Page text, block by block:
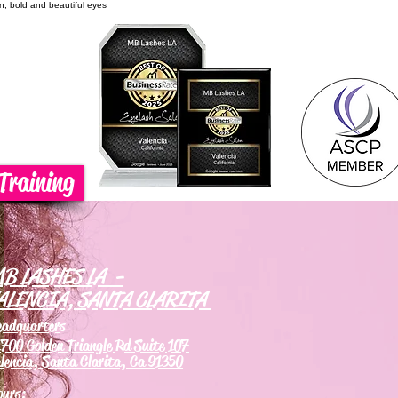
bold and beautiful eyes
LASHES LA -
SANTA CLARITA
Golden Triangle Rd Suite 107
Santa Clarita, Ca 91350